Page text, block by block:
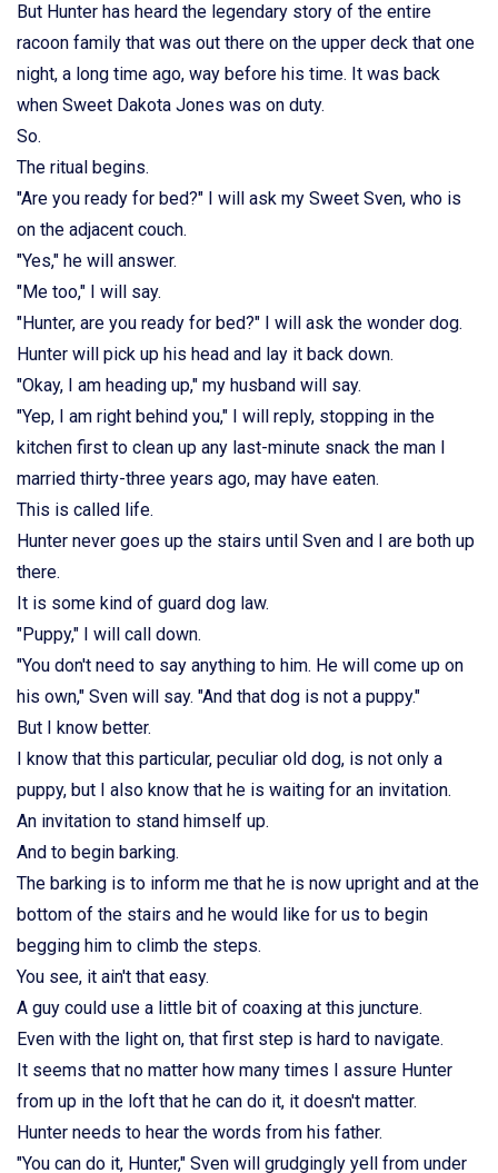
But Hunter has heard the legendary story of the entire
racoon family that was out there on the upper deck that one
night, a long time ago, way before his time. It was back
when Sweet Dakota Jones was on duty.
So.
The ritual begins.
"Are you ready for bed?" I will ask my Sweet Sven, who is
on the adjacent couch.
"Yes," he will answer.
"Me too," I will say.
"Hunter, are you ready for bed?" I will ask the wonder dog.
Hunter will pick up his head and lay it back down.
"Okay, I am heading up," my husband will say.
"Yep, I am right behind you," I will reply, stopping in the
kitchen first to clean up any last-minute snack the man I
married thirty-three years ago, may have eaten.
This is called life.
Hunter never goes up the stairs until Sven and I are both up
there.
It is some kind of guard dog law.
"Puppy," I will call down.
"You don't need to say anything to him. He will come up on
his own," Sven will say. "And that dog is not a puppy."
But I know better.
I know that this particular, peculiar old dog, is not only a
puppy, but I also know that he is waiting for an invitation.
An invitation to stand himself up.
And to begin barking.
The barking is to inform me that he is now upright and at the
bottom of the stairs and he would like for us to begin
begging him to climb the steps.
You see, it ain't that easy.
A guy could use a little bit of coaxing at this juncture.
Even with the light on, that first step is hard to navigate.
It seems that no matter how many times I assure Hunter
from up in the loft that he can do it, it doesn't matter.
Hunter needs to hear the words from his father.
"You can do it, Hunter," Sven will grudgingly yell from under